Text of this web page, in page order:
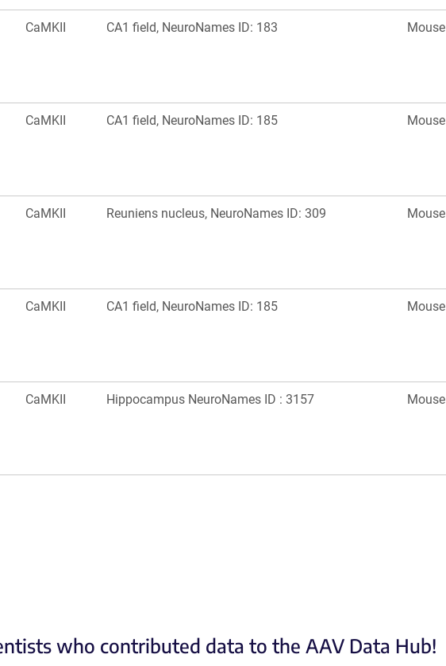
CaMKII CA1 field, NeuroNames ID: 183 Mouse
CaMKII CA1 field, NeuroNames ID: 185 Mouse
CaMKII Reuniens nucleus, NeuroNames ID: 309 Mouse
CaMKII CA1 field, NeuroNames ID: 185 Mouse
CaMKII Hippocampus NeuroNames ID : 3157 Mouse
who contributed data to the AAV Data Hub!